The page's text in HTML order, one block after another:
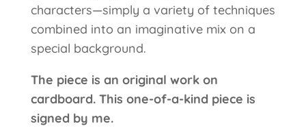
characters—simply a variety of techniques
combined into an imaginative mix on a
special background.
The piece is an original work on
cardboard. This one-of-a-kind piece is
signed by me.